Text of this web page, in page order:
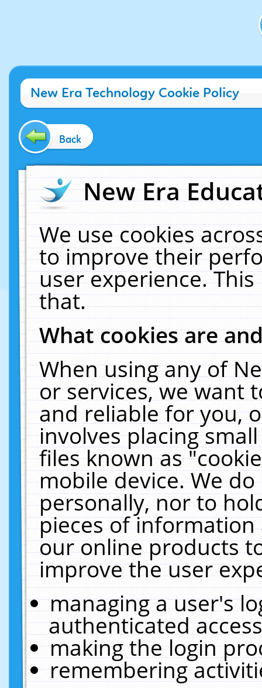
New Era Technology Cookie Policy
Back
New Era
We use cookies
to improve their
user experience.
that.
What cookies are
When using any of
or services, we want
and reliable for you,
involves placing
files known as
mobile device. We
personally, nor to
pieces of
our online products
improve the user
managing a user's
authenticated
making the login
remembering